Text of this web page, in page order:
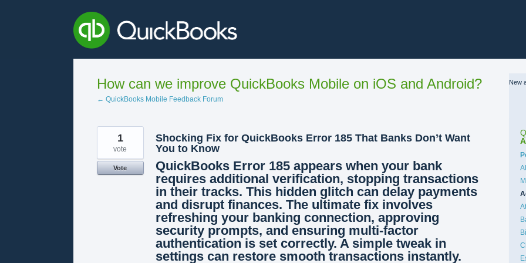
How can we improve QuickBooks Mobile on iOS and Android?
← QuickBooks Mobile Feedback Forum
Shocking Fix for QuickBooks Error 185 That Banks Don’t Want
You to Know
QuickBooks Error 185 appears when your bank
requires additional verification, stopping transactions
in their tracks. This hidden glitch can delay payments
and disrupt finances. The ultimate fix involves
refreshing your banking connection, approving
security prompts, and ensuring multi-factor
authentication is set correctly. A simple tweak in
settings can restore smooth transactions instantly.
1
vote
Vote
New